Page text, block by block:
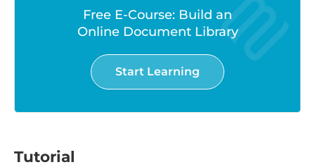
Free E-Course: Build an
Online Document Library
Start Learning
Tutorial